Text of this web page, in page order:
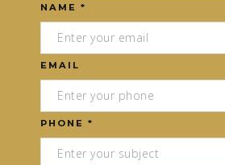
NAME *
EMAIL
PHONE *